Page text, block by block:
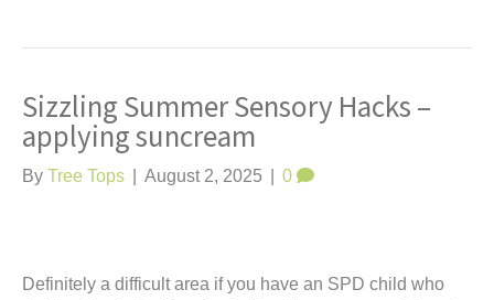
Sizzling Summer Sensory Hacks –
applying suncream
By Tree Tops August 2, 2025 0
Definitely a difficult area if you have an SPD child who